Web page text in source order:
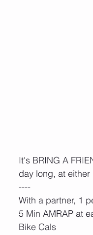
It's BRING A
day long, at either
----
With a partner, 1
5 Min AMRAP at
Bike Cals